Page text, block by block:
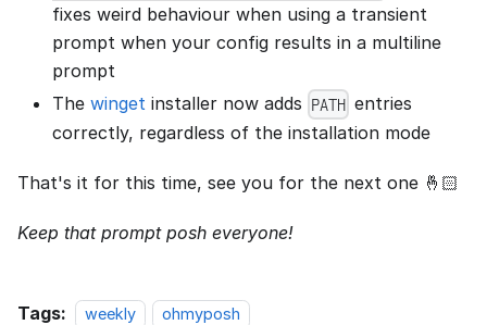
fixes weird behaviour when using a transient
prompt when your config results in a multiline
prompt
The winget installer now adds PATH entries
correctly, regardless of the installation mode
That's it for this time, see you for the next one 🤞🏻
Keep that prompt posh everyone!
Tags: weekly ohmyposh